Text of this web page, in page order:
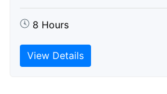
8 Hours
View Details